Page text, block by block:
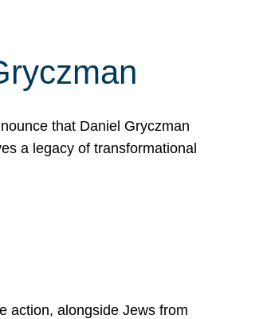
that Daniel Gryczman
a legacy of transformational
action, alongside Jews from